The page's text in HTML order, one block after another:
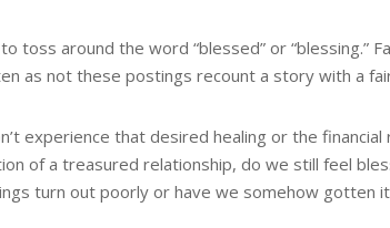
toss around the word “blessed” or “blessing.”
as not these postings recount a story with a
experience that desired healing or the
of a treasured relationship, do we still feel
turn out poorly or have we somehow gotten